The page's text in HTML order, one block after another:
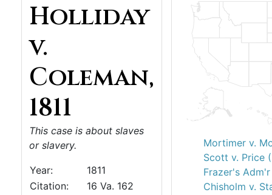
Holliday
v.
Coleman,
1811
This case is about slaves
or slavery.
Year:
1811
Citation:
16 Va. 162
Mortimer v.
Scott v. Price
Frazer's
Chisholm v.